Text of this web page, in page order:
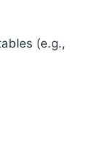
(e.g.,